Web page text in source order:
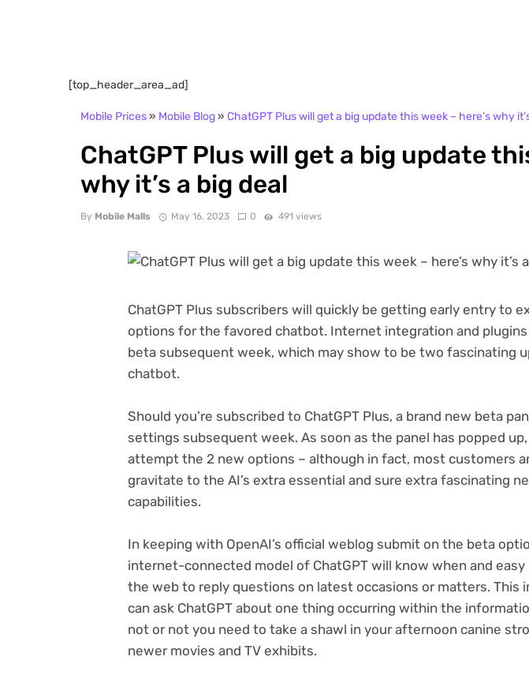
[top_header_area_ad]
Mobile Prices» Mobile Blog» ChatGPT Plus will get a big update this week – here’s why
ChatGPT Plus will get a big update
why it’s a big deal
By Mobile Malls May 16, 2023 0 491 views
ChatGPT Plus subscribers will quickly be getting early entry to
options for the favored chatbot. Internet integration and plugins
beta subsequent week, which may show to be two fascinating
chatbot.
Should you’re subscribed to ChatGPT Plus, a brand new beta
settings subsequent week. As soon as the panel has popped up,
attempt the 2 new options – although in fact, most customers
gravitate to the AI’s extra essential and sure extra fascinating
capabilities.
In keeping with OpenAI’s official weblog submit on the beta
internet-connected model of ChatGPT will know when and
the web to reply questions on latest occasions or matters. This
can ask ChatGPT about one thing occurring within the
not or not you need to take a shawl in your afternoon canine
newer movies and TV exhibits.